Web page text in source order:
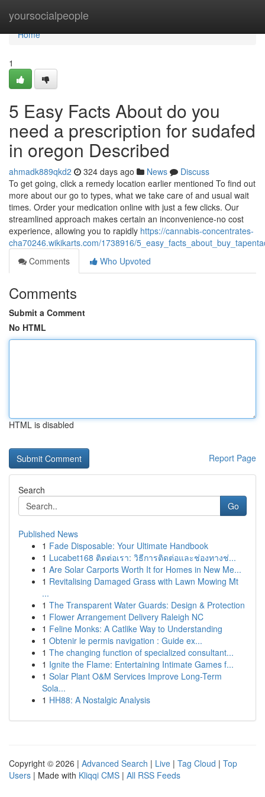
yoursocialpeople
Home
Home
1
5 Easy Facts About do you
need a prescription for sudafed
in oregon Described
ahmadk889qkd2 324 days ago News
Discuss
To get going, click a remedy location earlier mentioned To find out
more about our go to types, what we take care of and usual wait
times. Order your medication online with just a few clicks. Our
streamlined approach makes certain an inconvenience-no cost
experience, allowing you to rapidly https://cannabis-concentrates-
cha70246.wikikarts.com/1738916/
Comments
Who Upvoted
Comments
Submit a Comment
No HTML
HTML is disabled
Report Page
Search
Go
Published News
1 Fade Disposable: Your Ultimate Handbook
1 Lucabet168 ติดต่อเรา: วิธีการติดต่อและช่องทางช่...
1 Are Solar Carports Worth It for Homes in New Me...
1 Revitalising Damaged Grass with Lawn Mowing Mt
...
1 The Transparent Water Guards: Design & Protection
1 Flower Arrangement Delivery Raleigh NC
1 Feline Monks: A Catlike Way to Understanding
1 Obtenir le permis navigation : Guide ex...
1 The changing function of specialized consultant...
1 Ignite the Flame: Entertaining Intimate Games f...
1 Solar Plant O&M Services Improve Long-Term
Sola...
1 HH88: A Nostalgic Analysis
Copyright © 2026 | Advanced Search | Live | Tag Cloud | Top
Users | Made with Kliqqi CMS | All RSS Feeds